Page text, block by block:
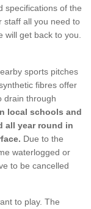
specifications of the
staff all you need to
get back to you.
sports pitches
fibres offer
drain through
local schools and
all year round in
Due to the
waterlogged or
to be cancelled
to play. The